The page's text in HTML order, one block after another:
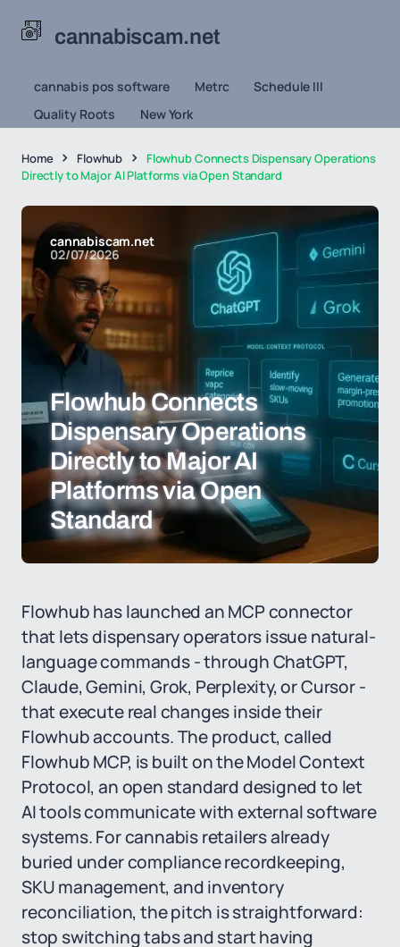
cannabiscam.net
cannabis pos software Metrc
Schedule III
Quality Roots
New York
Home Flowhub
Flowhub Connects Dispensary Operations
Directly to Major AI Platforms via Open Standard
cannabiscam.net
02/07/2026
Flowhub Connects
Dispensary Operations
Directly to Major AI
Platforms via Open
Standard
Flowhub has launched an MCP connector
that lets dispensary operators issue natural-
language commands - through ChatGPT,
Claude, Gemini, Grok, Perplexity, or Cursor -
that execute real changes inside their
Flowhub accounts. The product, called
Flowhub MCP, is built on the Model Context
Protocol, an open standard designed to let
AI tools communicate with external software
systems. For cannabis retailers already
buried under compliance recordkeeping,
SKU management, and inventory
reconciliation, the pitch is straightforward:
stop switching tabs and start having